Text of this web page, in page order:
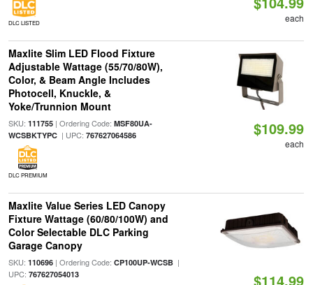
DLC LISTED each
Maxlite Slim LED Flood Fixture
Adjustable Wattage (55/70/80W),
Color, & Beam Angle Includes
Photocell, Knuckle, &
Yoke/Trunnion Mount
SKU: 111755| Ordering Code: MSF80UA-
WCSBKTYPC| UPC: 767627064586
DLC PREMIUM
$109.99
each
Maxlite Value Series LED Canopy
Fixture Wattage (60/80/100W) and
Color Selectable DLC Parking
Garage Canopy
SKU: 110696| Ordering Code: CP100UP-WCSB|
UPC: 767627054013 $114.99